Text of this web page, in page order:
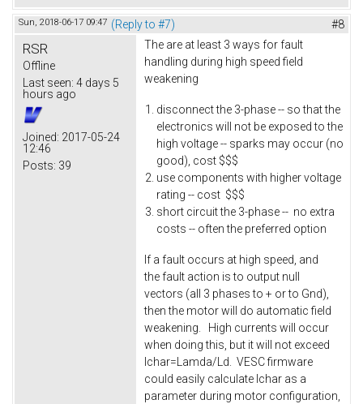
Sun, 2018-06-17 09:47 (Reply to #7) #8
RSR
Offline
Last seen: 4 days 5
hours ago
Joined: 2017-05-24
12:46
Posts: 39
The are at least 3 ways for fault
handling during high speed field
weakening
disconnect the 3-phase -- so that the
electronics will not be exposed to the
high voltage -- sparks may occur (no
good), cost $$$
use components with higher voltage
rating -- cost $$$
short circuit the 3-phase -- no extra
costs -- often the preferred option
If a fault occurs at high speed, and
the fault action is to output null
vectors (all 3 phases to + or to Gnd),
then the motor will do automatic field
weakening. High currents will occur
when doing this, but it will not exceed
Ichar=Lamda/Ld. VESC firmware
could easily calculate Ichar as a
parameter during motor configuration,